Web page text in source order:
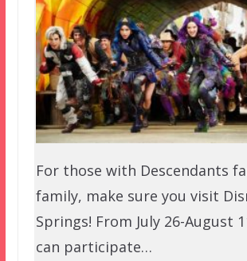
For those with Descendants
family, make sure you visit
Springs! From July 26-August
can participate…